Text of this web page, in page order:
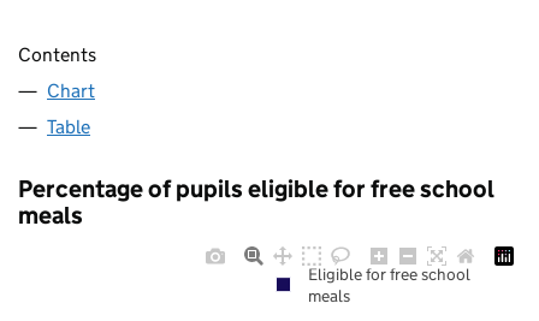
Contents
Chart
Table
Percentage of pupils eligible for free school
meals
Eligible for free school
meals